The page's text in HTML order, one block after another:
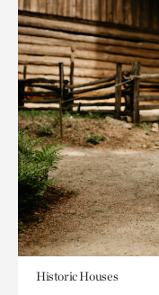
Historic Houses